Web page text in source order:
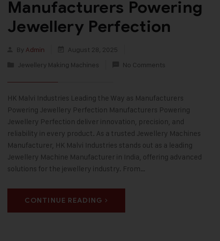
Manufacturers Powering
Jewellery Perfection
By Admin
August 28, 2025
Jewellery Making Machines
No Comments
HK Malvi Industries Leading the Way as Manufacturers
Powering Jewellery Perfection Manufacturers Powering
Jewellery Perfection deliver innovation, precision, and
reliability in every product. As a trusted Jewellery Machines
Manufacturer, HK Malvi Industries stands out as a leading
Jewellery Machine Manufacturer in India, offering advanced
solutions for the jewellery industry. From…
CONTINUE READING